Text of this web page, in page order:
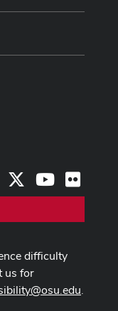
YoutubeFlickr
difficulty
us for
.